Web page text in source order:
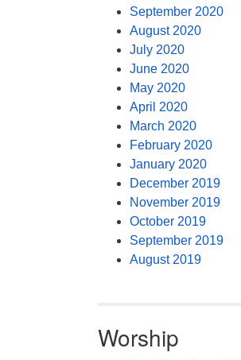
September 2020
August 2020
July 2020
June 2020
May 2020
April 2020
March 2020
February 2020
January 2020
December 2019
November 2019
October 2019
September 2019
August 2019
Worship